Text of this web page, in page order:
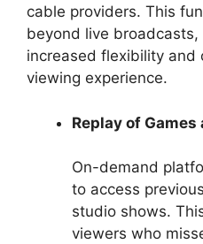
cable providers. This
beyond live
increased flexibility and
viewing experience.
Replay of Games
On-demand
to access
studio shows.
viewers who